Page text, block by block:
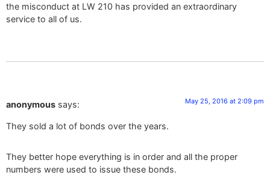
the misconduct at LW 210 has provided an extraordinary
service to all of us.
anonymous says: May 25, 2016 at 2:09 pm
They sold a lot of bonds over the years.
They better hope everything is in order and all the proper
numbers were used to issue these bonds.